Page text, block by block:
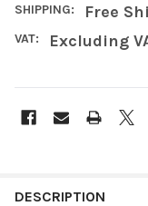
SHIPPING: Free
VAT: Excluding
BOUGHT
DESCRIPTION